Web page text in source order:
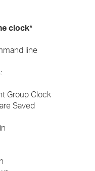
clock*
line
Group Clock
Saved